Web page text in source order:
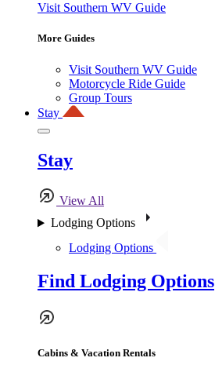
Visit Southern WV Guide
More Guides
Visit Southern WV Guide
Motorcycle Ride Guide
Group Tours
Stay
Stay
View All
Lodging Options
Lodging Options
Find Lodging Options
Cabins & Vacation Rentals